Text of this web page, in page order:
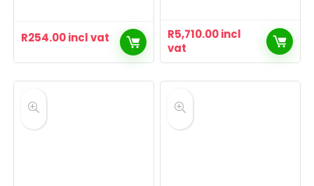
R254.00incl vat R5,710.00incl
vat